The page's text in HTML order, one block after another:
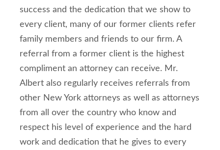
success and the dedication that we show to
every client, many of our former clients refer
family members and friends to our firm. A
referral from a former client is the highest
compliment an attorney can receive. Mr.
Albert also regularly receives referrals from
other New York attorneys as well as attorneys
from all over the country who know and
respect his level of experience and the hard
work and dedication that he gives to every